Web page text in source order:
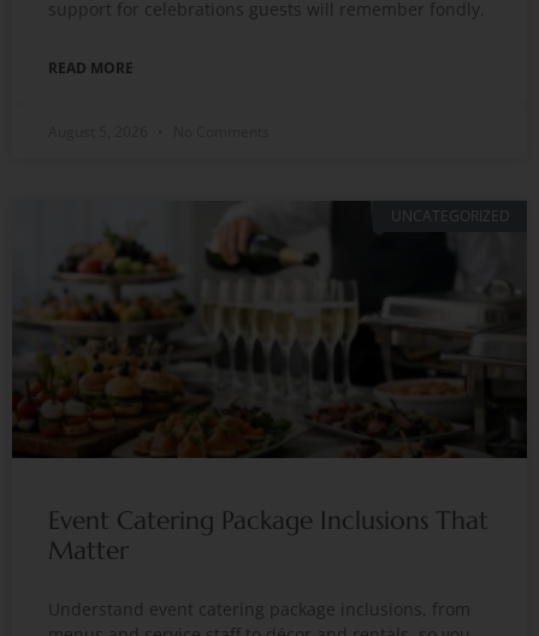
support for celebrations guests will remember fondly.
READ MORE
UNCATEGORIZED
Event Catering Package Inclusions That
Matter
Understand event catering package inclusions, from